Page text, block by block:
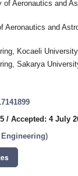
Aeronautics and
and
Kocaeli
Sakarya
/ Accepted: 4 July
)